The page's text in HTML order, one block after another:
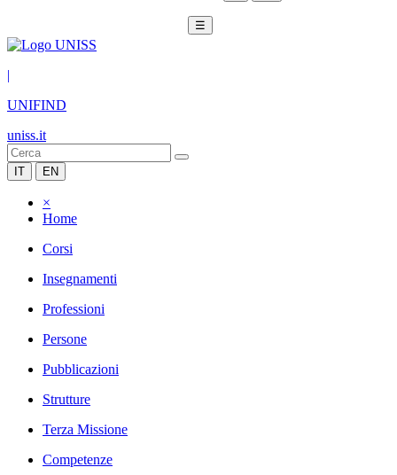
☰
|
UNIFIND
uniss.it
IT EN
×
Home
Corsi
Insegnamenti
Professioni
Persone
Pubblicazioni
Strutture
Terza Missione
Competenze